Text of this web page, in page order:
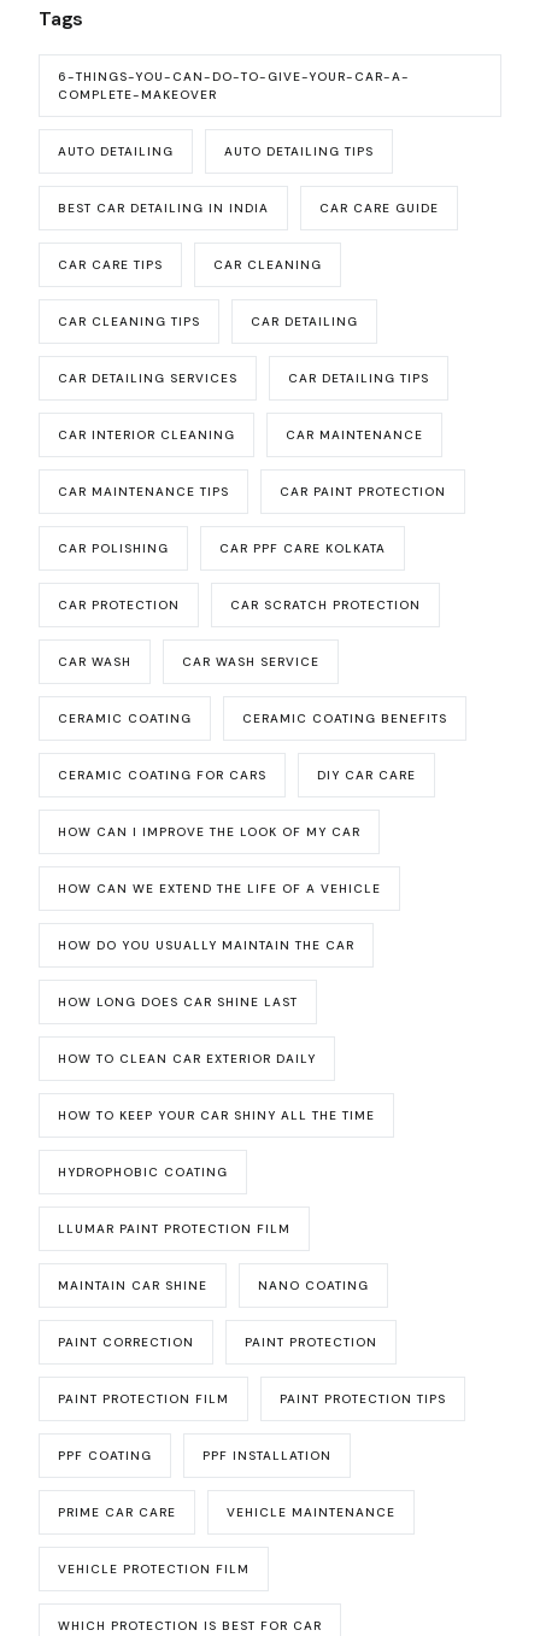
Tags
6-THINGS-YOU-CAN-DO-TO-GIVE-YOUR-CAR-A-
COMPLETE-MAKEOVER
AUTO DETAILING AUTO DETAILING TIPS
BEST CAR DETAILING IN INDIA CAR CARE GUIDE
CAR CARE TIPS CAR CLEANING
CAR CLEANING TIPS CAR DETAILING
CAR DETAILING SERVICES CAR DETAILING TIPS
CAR INTERIOR CLEANING CAR MAINTENANCE
CAR MAINTENANCE TIPS CAR PAINT PROTECTION
CAR POLISHING CAR PPF CARE KOLKATA
CAR PROTECTION CAR SCRATCH PROTECTION
CAR WASH CAR WASH SERVICE
CERAMIC COATING CERAMIC COATING BENEFITS
CERAMIC COATING FOR CARS DIY CAR CARE
HOW CAN I IMPROVE THE LOOK OF MY CAR
HOW CAN WE EXTEND THE LIFE OF A VEHICLE
HOW DO YOU USUALLY MAINTAIN THE CAR
HOW LONG DOES CAR SHINE LAST
HOW TO CLEAN CAR EXTERIOR DAILY
HOW TO KEEP YOUR CAR SHINY ALL THE TIME
HYDROPHOBIC COATING
LLUMAR PAINT PROTECTION FILM
MAINTAIN CAR SHINE NANO COATING
PAINT CORRECTION PAINT PROTECTION
PAINT PROTECTION FILM PAINT PROTECTION TIPS
PPF COATING PPF INSTALLATION
PRIME CAR CARE VEHICLE MAINTENANCE
VEHICLE PROTECTION FILM
WHICH PROTECTION IS BEST FOR CAR